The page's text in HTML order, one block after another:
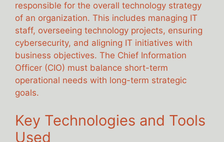
responsible for the overall technology strategy
of an organization. This includes managing IT
staff, overseeing technology projects, ensuring
cybersecurity, and aligning IT initiatives with
business objectives. The Chief Information
Officer (CIO) must balance short-term
operational needs with long-term strategic
goals.
Key Technologies and Tools
Used